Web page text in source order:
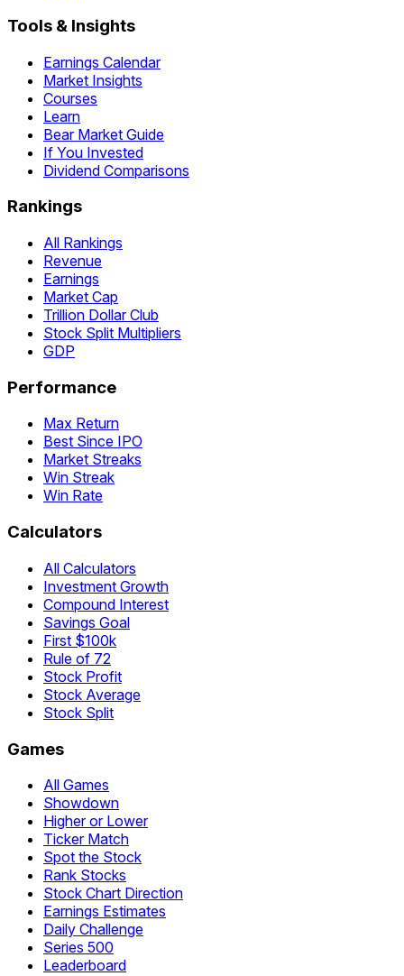
Tools & Insights
Earnings Calendar
Market Insights
Courses
Learn
Bear Market Guide
If You Invested
Dividend Comparisons
Rankings
All Rankings
Revenue
Earnings
Market Cap
Trillion Dollar Club
Stock Split Multipliers
GDP
Performance
Max Return
Best Since IPO
Market Streaks
Win Streak
Win Rate
Calculators
All Calculators
Investment Growth
Compound Interest
Savings Goal
First $100k
Rule of 72
Stock Profit
Stock Average
Stock Split
Games
All Games
Showdown
Higher or Lower
Ticker Match
Spot the Stock
Rank Stocks
Stock Chart Direction
Earnings Estimates
Daily Challenge
Series 500
Leaderboard